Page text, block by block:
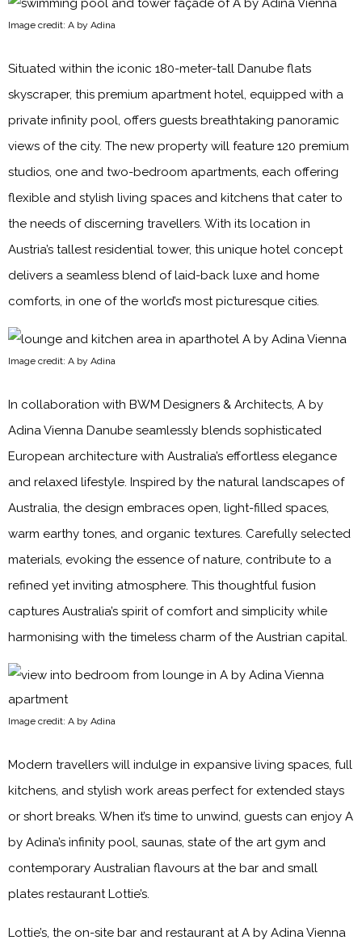
Image credit: A by Adina
Situated within the iconic 180-meter-tall Danube flats
skyscraper, this premium apartment hotel, equipped with a
private infinity pool, offers guests breathtaking panoramic
views of the city. The new property will feature 120 premium
studios, one and two-bedroom apartments, each offering
flexible and stylish living spaces and kitchens that cater to
the needs of discerning travellers. With its location in
Austria’s tallest residential tower, this unique hotel concept
delivers a seamless blend of laid-back luxe and home
comforts, in one of the world’s most picturesque cities.
Image credit: A by Adina
In collaboration with BWM Designers & Architects, A by
Adina Vienna Danube seamlessly blends sophisticated
European architecture with Australia’s effortless elegance
and relaxed lifestyle. Inspired by the natural landscapes of
Australia, the design embraces open, light-filled spaces,
warm earthy tones, and organic textures. Carefully selected
materials, evoking the essence of nature, contribute to a
refined yet inviting atmosphere. This thoughtful fusion
captures Australia’s spirit of comfort and simplicity while
harmonising with the timeless charm of the Austrian capital.
Image credit: A by Adina
Modern travellers will indulge in expansive living spaces, full
kitchens, and stylish work areas perfect for extended stays
or short breaks. When it’s time to unwind, guests can enjoy A
by Adina’s infinity pool, saunas, state of the art gym and
contemporary Australian flavours at the bar and small
plates restaurant Lottie’s.
Lottie’s, the on-site bar and restaurant at A by Adina Vienna